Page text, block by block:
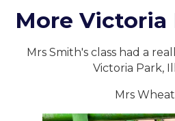
More Victoria
Mrs Smith's class had a
Victoria Park,
Mrs